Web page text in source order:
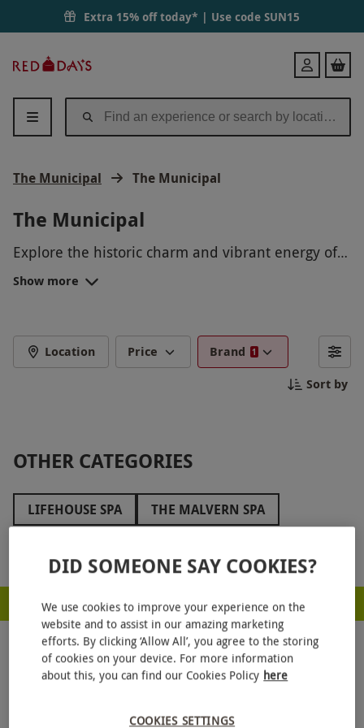
Extra 15% off today* | Use code SUN15
Days
Login
The Municipal The Municipal
The Municipal
Explore the historic charm and vibrant energy of
The Municipal on a guided walking tour.
Experience the local culture, art, and cuisine as
architecture of this unique destination, making
memories to last a lifetime. Book your tour today
and uncover the hidden gems of The Municipal!
Show more
Location Price Brand 1
Sort by
OTHER CATEGORIES
LIFEHOUSE SPA
THE MALVERN SPA
BAILIFFSCOURT HOTEL AND SPA
THE ICKWORTH HOTEL
THREE HORSESHOES SPA
ARMATHWAITE HALL
LION QUAYS
RUTHIN CASTLE
Show more
RED LETTER DAYS - PROUD TO BE A CARBON NEUTRAL COMPANY
DID SOMEONE SAY COOKIES?
We use cookies to improve your experience on the
website and to assist in our amazing marketing
efforts. By clicking ‘Allow All’, you agree to the storing
of cookies on your device. For more information
about this, you can find our Cookies Policy here
COOKIES SETTINGS